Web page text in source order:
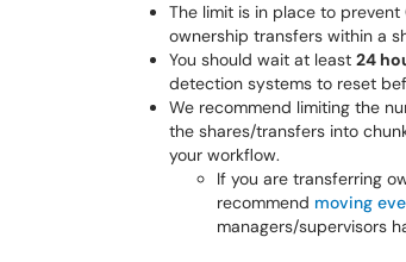
The limit is in place to
ownership transfers within a
You should wait at least 24
detection systems to reset
We recommend limiting the
the shares/transfers into
your workflow.
If you are transferring
recommend moving
managers/supervisors